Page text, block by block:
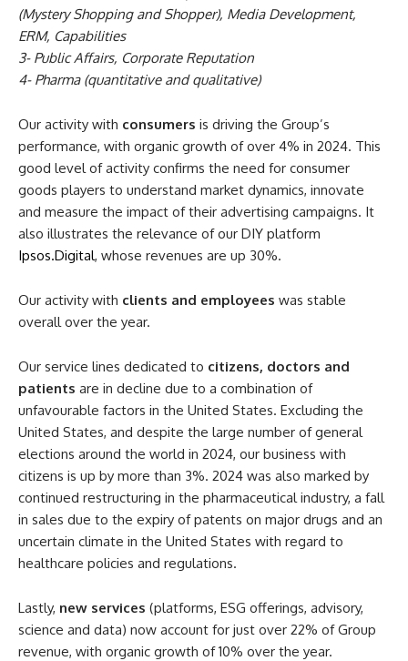
(Mystery Shopping and Shopper), Media Development,
ERM, Capabilities
3- Public Affairs, Corporate Reputation
4- Pharma (quantitative and qualitative)
Our activity with consumers is driving the Group’s
performance, with organic growth of over 4% in 2024. This
good level of activity confirms the need for consumer
goods players to understand market dynamics, innovate
and measure the impact of their advertising campaigns. It
also illustrates the relevance of our DIY platform
Ipsos.Digital, whose revenues are up 30%.
Our activity with clients and employees was stable
overall over the year.
Our service lines dedicated to citizens, doctors and
patients are in decline due to a combination of
unfavourable factors in the United States. Excluding the
United States, and despite the large number of general
elections around the world in 2024, our business with
citizens is up by more than 3%. 2024 was also marked by
continued restructuring in the pharmaceutical industry, a fall
in sales due to the expiry of patents on major drugs and an
uncertain climate in the United States with regard to
healthcare policies and regulations.
Lastly, new services (platforms, ESG offerings, advisory,
science and data) now account for just over 22% of Group
revenue, with organic growth of 10% over the year.